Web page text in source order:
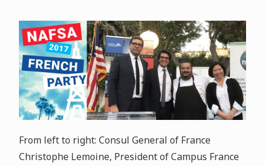
From left to right: Consul General of France
Christophe Lemoine, President of Campus France